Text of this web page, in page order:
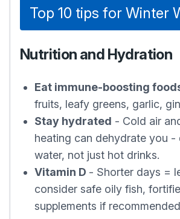
Top 10 tips for Winter
Nutrition and Hydration
Eat immune-boosting
fruits, leafy greens, garlic,
Stay hydrated - Cold air
heating can dehydrate you -
water, not just hot drinks.
Vitamin D - Shorter days =
consider safe oily fish,
supplements if